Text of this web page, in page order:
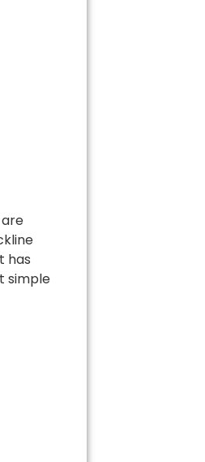
has
simple